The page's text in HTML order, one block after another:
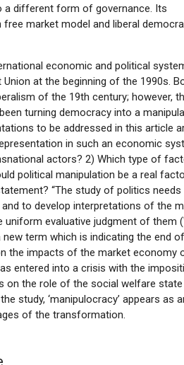
a different form of governance. Its
market model and liberal
economic and political
at the beginning of the 1990s.
of the 19th century; however,
turning democracy into a
to be addressed in this article
in such an economic
actors? 2) Which type of
political manipulation be a real
“The study of politics needs
to develop interpretations of the
evaluative judgment of them
new term which is indicating the end
the impacts of the market economy
entered into a crisis with the
on the role of the social welfare state
study, ‘manipulocracy’ appears as
of the transformation.